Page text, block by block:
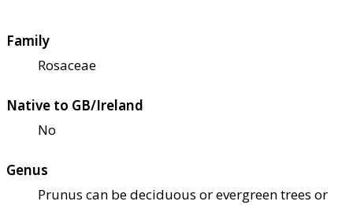
Family
Rosaceae
Native to GB/Ireland
No
Genus
Prunus can be deciduous or evergreen trees or